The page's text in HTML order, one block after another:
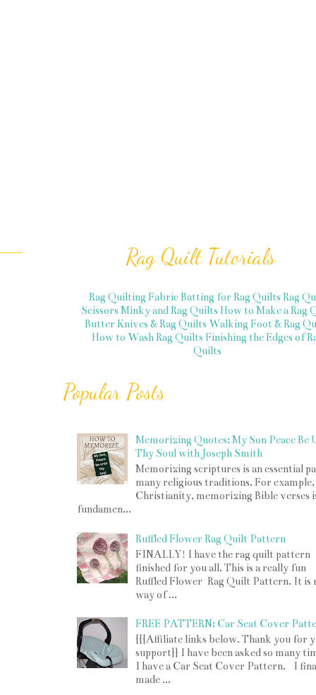
Rag Quilt Tutorials
Rag Quilting Fabric Batting for Rag Quilts Rag
Scissors Minky and Rag Quilts How to Make a Rag
Butter Knives & Rag Quilts Walking Foot & Rag
How to Wash Rag Quilts Finishing the Edges of
Quilts
Popular Posts
Memorizing Quotes: My Son Peace Be
Thy Soul with Joseph Smith
Memorizing scriptures is an essential
many religious traditions. For
Christianity, memorizing Bible verses
fundamen...
Ruffled Flower Rag Quilt Pattern
FINALLY! I have the rag quilt pattern
finished for you all. This is a really fun
Ruffled Flower Rag Quilt Pattern. It is
way of ...
FREE PATTERN: Car Seat Cover
{{{Affiliate links below. Thank you for
support}} I have been asked so many
I have a Car Seat Cover Pattern. I
made ...